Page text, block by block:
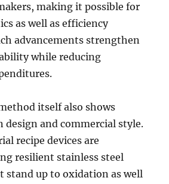
making it possible for
as well as efficiency
advancements strengthen
while reducing
itself also shows
design and commercial style.
recipe devices are
resilient stainless steel
stand up to oxidation as well